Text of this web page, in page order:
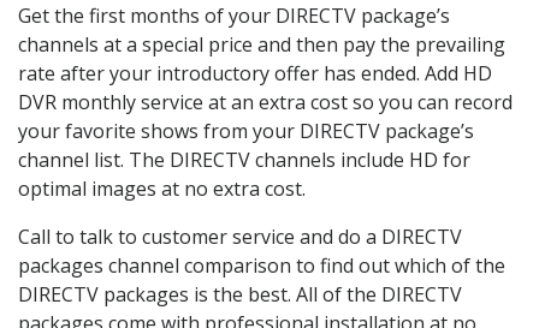
Get the first months of your DIRECTV package’s
channels at a special price and then pay the prevailing
rate after your introductory offer has ended. Add HD
DVR monthly service at an extra cost so you can record
your favorite shows from your DIRECTV package’s
channel list. The DIRECTV channels include HD for
optimal images at no extra cost.
Call to talk to customer service and do a DIRECTV
packages channel comparison to find out which of the
DIRECTV packages is the best. All of the DIRECTV
packages come with professional installation at no